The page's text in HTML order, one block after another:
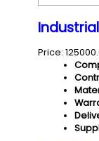
Price: